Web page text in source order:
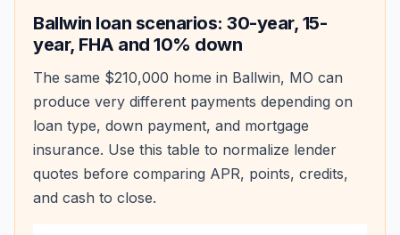
Ballwin loan scenarios: 30-year, 15-
year, FHA and 10% down
The same $210,000 home in Ballwin, MO can
produce very different payments depending on
loan type, down payment, and mortgage
insurance. Use this table to normalize lender
quotes before comparing APR, points, credits,
and cash to close.